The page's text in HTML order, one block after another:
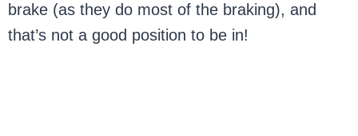
brake (as they do most of the braking), and
that’s not a good position to be in!